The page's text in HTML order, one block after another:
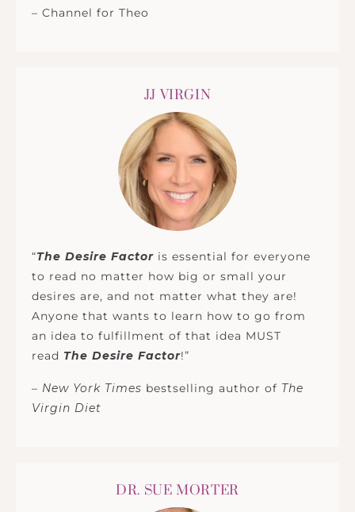
– Channel for Theo
JJ VIRGIN
“The Desire Factor is essential for everyone
to read no matter how big or small your
desires are, and not matter what they are!
Anyone that wants to learn how to go from
an idea to fulfillment of that idea MUST
read The Desire Factor!”
– New York Times bestselling author of The
Virgin Diet
DR. SUE MORTER